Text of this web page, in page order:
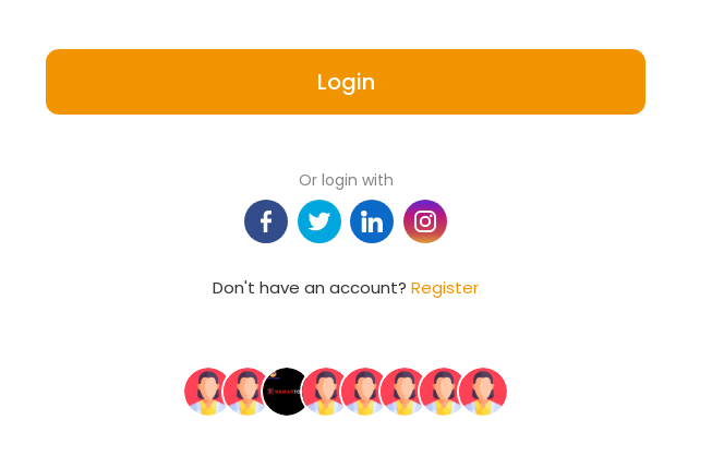
Login
Or login with
Don't have an account? Register